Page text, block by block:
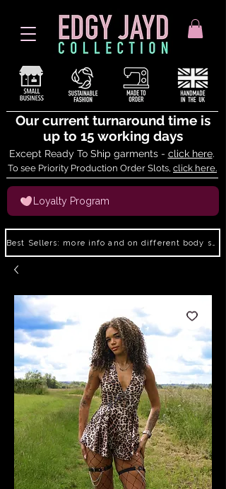
Our current turnaround time is
up to 15 working days
Except Ready To Ship garments - click here.
To see Priority Production Order Slots, click here.
Loyalty Program
Best Sellers: more info and on different body shapes